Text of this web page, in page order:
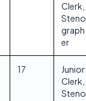
Clerk,
Steno
graph
er
17
Junior
Clerk,
Steno